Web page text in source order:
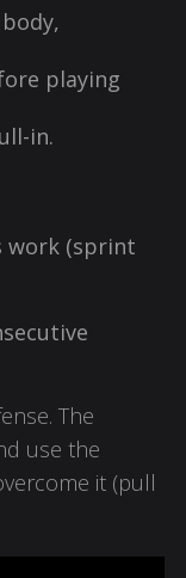
playing
in.
work (sprint
The
use the
it (pull